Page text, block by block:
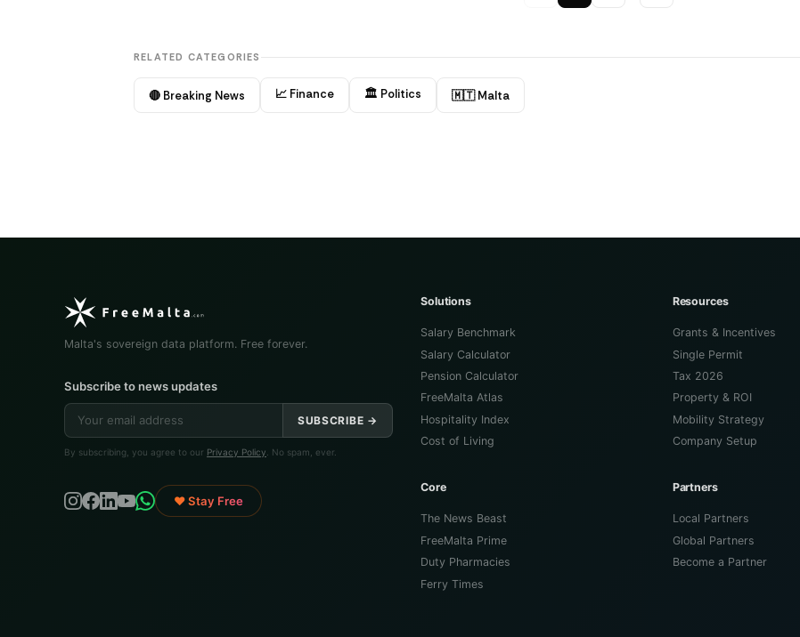
RELATED CATEGORIES
🔴 Breaking News 📈 Finance 🏛️ Politics 🇲🇹 Malta
Malta's sovereign data platform. Free forever.
Subscribe to news updates
SUBSCRIBE →
By subscribing, you agree to our Privacy Policy . No spam, ever.
♥ Stay Free
Solutions
Salary Benchmark
Salary Calculator
Pension Calculator
FreeMalta Atlas
Hospitality Index
Cost of Living
Resources
Grants & Incentives
Single Permit
Tax 2026
Property & ROI
Mobility Strategy
Company Setup
Core
The News Beast
FreeMalta Prime
Duty Pharmacies
Ferry Times
Partners
Local Partners
Global Partners
Become a Partner